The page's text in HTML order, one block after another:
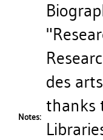
Notes:
des
thanks